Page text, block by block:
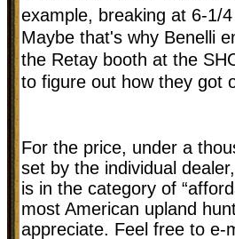
example, breaking at 6-1/
Maybe that's why Benelli
the Retay booth at the
to figure out how they got
For the price, under a
set by the individual
is in the category of
most American upland
appreciate. Feel free to e-